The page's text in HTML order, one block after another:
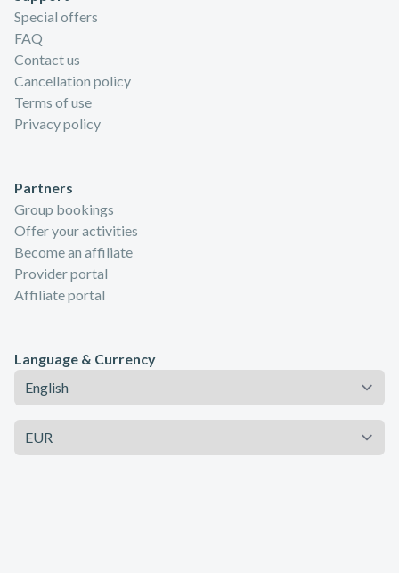
Special offers
FAQ
Contact us
Cancellation policy
Terms of use
Privacy policy
Partners
Group bookings
Offer your activities
Become an affiliate
Provider portal
Affiliate portal
Language & Currency